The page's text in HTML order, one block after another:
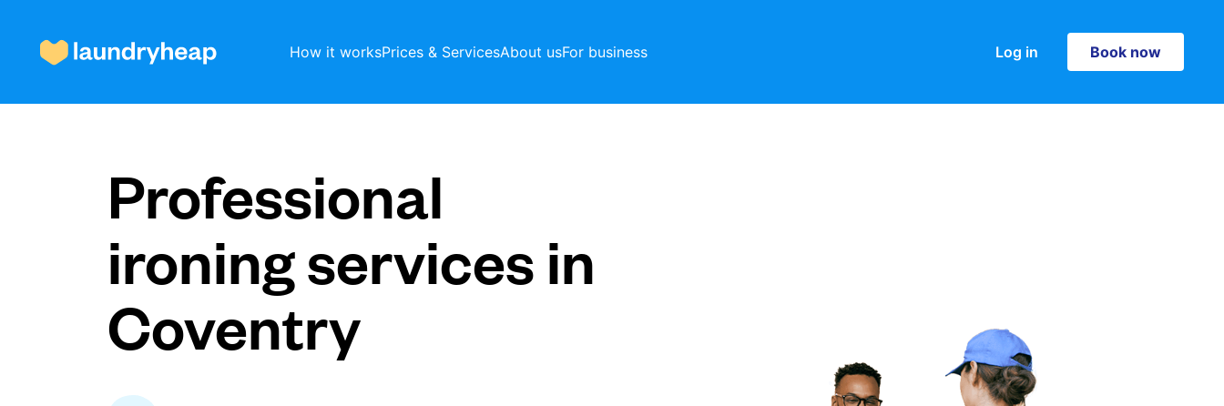
How it worksPrices & ServicesAbout usFor business Log in Book now
Book now
Prices & Services
About us
Professional
ironing services in
Coventry